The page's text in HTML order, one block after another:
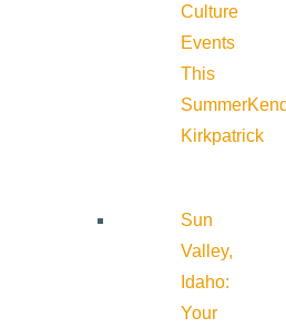
Culture
Events
This
Summer
Kirkpatrick
Sun
Valley,
Idaho:
Your